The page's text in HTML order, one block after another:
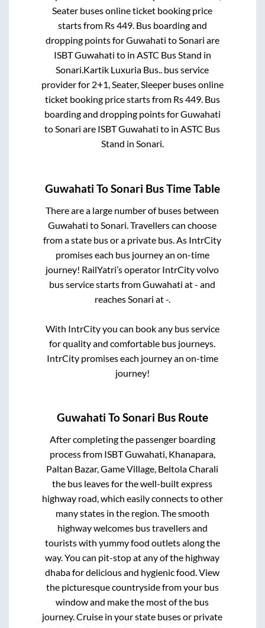
Seater buses online ticket booking price
starts from Rs449. Bus boarding and
dropping points forGuwahati toSonari are
ISBT Guwahati to in ASTC Bus Stand in
Sonari.Kartik Luxuria Bus.. bus service
provider for 2+1, Seater, Sleeperbuses online
ticket booking price starts from Rs449. Bus
boarding and dropping points forGuwahati
toSonari are ISBT Guwahati to inASTC Bus
Stand in Sonari.
Guwahati ToSonari Bus Time Table
There are a large number of buses between
Guwahati toSonari. Travellers can choose
from a state bus or a private bus. As IntrCity
promises each bus journey an on-time
journey! RailYatri’s operator IntrCity volvo
bus service starts fromGuwahati at- and
reachesSonari at-.
With IntrCity you can book any bus service
for quality and comfortable bus journeys.
IntrCity promises each journey an on-time
journey!
Guwahati ToSonari Bus Route
After completing the passenger boarding
process from ISBT Guwahati, Khanapara,
Paltan Bazar, Game Village, Beltola Charali
the bus leaves for the well-built express
highway road, which easily connects to other
many states in the region. The smooth
highway welcomes bus travellers and
tourists with yummy food outlets along the
way. You can pit-stop at any of the highway
dhaba for delicious and hygienic food. View
the picturesque countryside from your bus
window and make the most of the bus
journey. Cruise in your state buses or private